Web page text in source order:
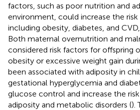
factors, such as poor nutrition and
environment, could increase the risk
including obesity, diabetes, and
Both maternal overnutrition and
considered risk factors for offspring
obesity or excessive weight gain
been associated with adiposity in
gestational hyperglycemia and
glucose control and increase the
adiposity and metabolic disorders ().